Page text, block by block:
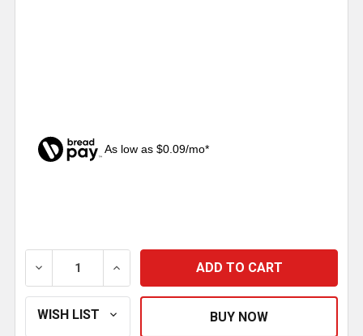
As low as $0.09/mo*
DECREASE QUANTITY OF 22-18 AWG RED CRIMP
INCREASE QUANTITY OF 22-18 AWG